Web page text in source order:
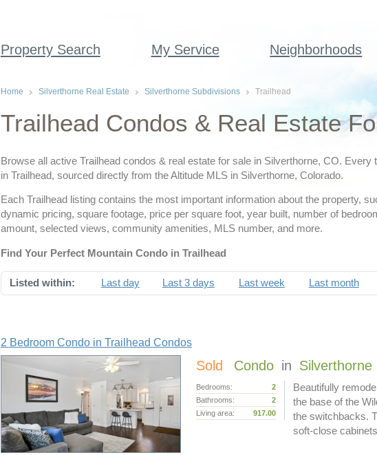
Property Search My Service Neighborhoods
Home Silverthorne Real Estate Silverthorne Subdivisions Trailhead
Trailhead Condos & Real Estate
Browse all active Trailhead condos & real estate for sale in Silverthorne, CO.
in Trailhead, sourced directly from the Altitude MLS in Silverthorne, Colorado.
Each Trailhead listing contains the most important information about the property,
dynamic pricing, square footage, price per square foot, year built, number of
amount, selected views, community amenities, MLS number, and more.
Find Your Perfect Mountain Condo in Trailhead
Listed within: Last day Last 3 days Last week Last month
2 Bedroom Condo in Trailhead Condos
Sold Condo in Silverthorne
Bedrooms:
2
Bathrooms:
2
Living area:
917.00
Beautifully
the base of the
the switchbacks.
soft-close